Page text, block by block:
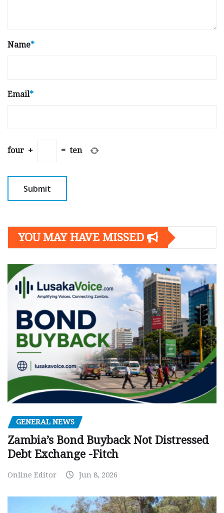
Name*
Email*
four + = ten
YOU MAY HAVE MISSED
GENERAL NEWS
Zambia’s Bond Buyback Not Distressed
Debt Exchange -Fitch
Online Editor Jun 8, 2026